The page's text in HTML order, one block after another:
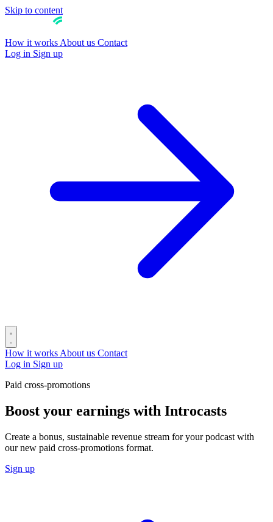
Skip to content
How it works About us Contact
Log in Sign up
How it works About us Contact
Log in Sign up
Paid cross-promotions
Boost your earnings with Introcasts
Create a bonus, sustainable revenue stream for your podcast with
our new paid cross-promotions format.
Sign up